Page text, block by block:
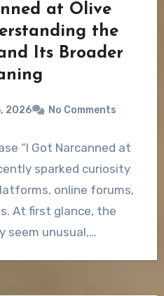
at Olive
the
Its Broader
2026 No Comments
“I Got Narcanned at
sparked curiosity
online forums,
At first glance, the
seem unusual,…